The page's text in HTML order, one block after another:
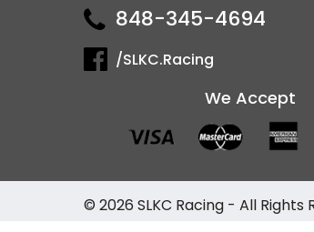
848-345-4694
/SLKC.Racing
We Accept
© 2026 SLKC Racing - All Rights